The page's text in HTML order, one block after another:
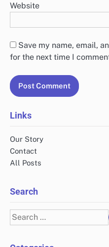
Website
Save my name, email,
for the next time I
Links
Our Story
Contact
All Posts
Search
Search
for: